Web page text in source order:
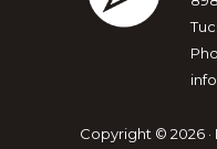
Copyright © 2026 ·